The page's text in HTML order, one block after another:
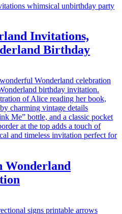
Invitations,
Birthday
Wonderland